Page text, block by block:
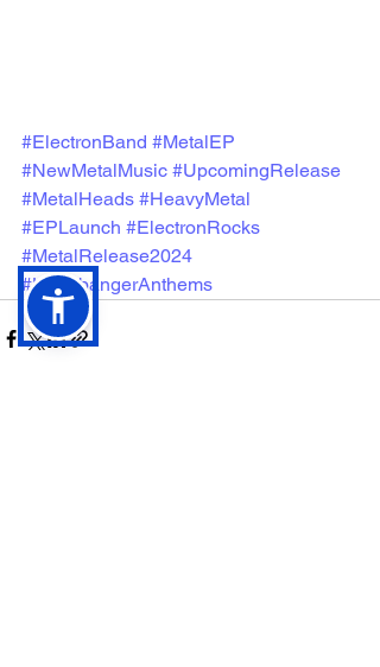
#ElectronBand #MetalEP
#NewMetalMusic #UpcomingRelease
#MetalHeads #HeavyMetal
#EPLaunch #ElectronRocks
#MetalRelease2024
#HeadbangerAnthems